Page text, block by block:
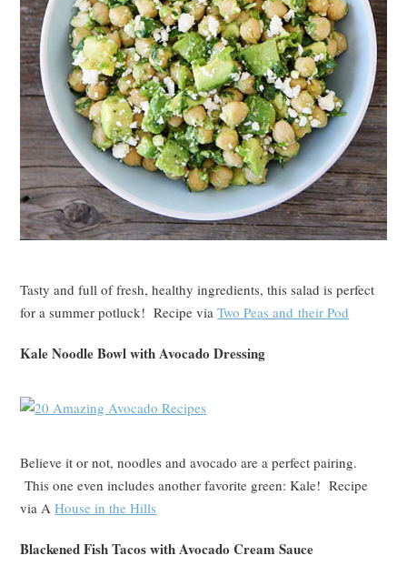
Tasty and full of fresh, healthy ingredients, this salad is perfect
for a summer potluck! Recipe viaTwo Peas and their Pod
Kale Noodle Bowl with Avocado Dressing
Believe it or not, noodles and avocado are a perfect pairing.
This one even includes another favorite green: Kale! Recipe
via AHouse in the Hills
Blackened Fish Tacos with Avocado Cream Sauce